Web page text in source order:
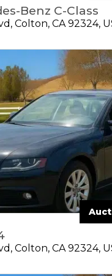
Benz C-Class
Colton, CA 92324,
Colton, CA 92324,